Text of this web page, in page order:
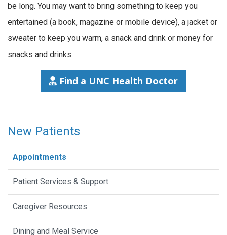
be long. You may want to bring something to keep you
entertained (a book, magazine or mobile device), a jacket or
sweater to keep you warm, a snack and drink or money for
snacks and drinks.
Find a UNC Health Doctor
New Patients
Appointments
Patient Services & Support
Caregiver Resources
Dining and Meal Service